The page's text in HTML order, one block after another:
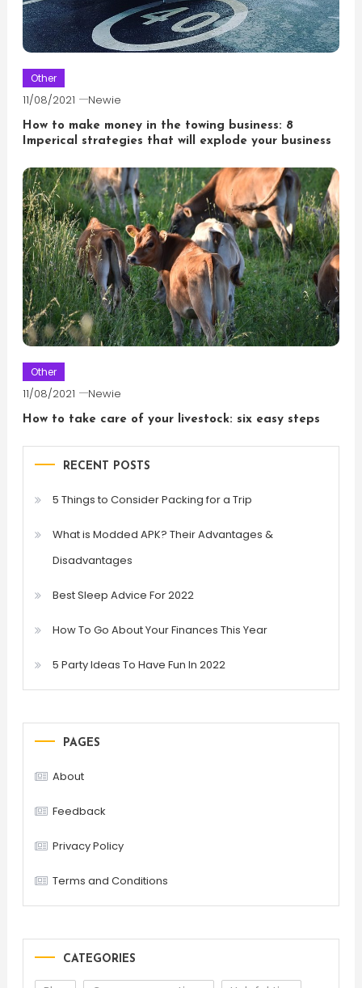
Other
11/08/2021 Newie
How to make money in the towing business: 8
Imperical strategies that will explode your business
Other
11/08/2021 Newie
How to take care of your livestock: six easy steps
RECENT POSTS
5 Things to Consider Packing for a Trip
What is Modded APK? Their Advantages &
Disadvantages
Best Sleep Advice For 2022
How To Go About Your Finances This Year
5 Party Ideas To Have Fun In 2022
PAGES
About
Feedback
Privacy Policy
Terms and Conditions
CATEGORIES